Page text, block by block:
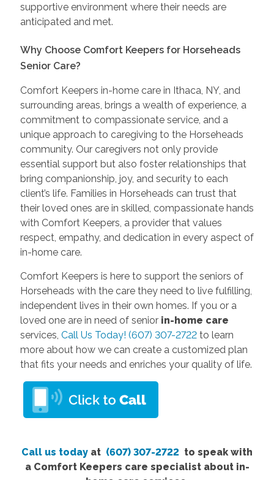
supportive environment where their needs are
anticipated and met.
Why Choose Comfort Keepers for Horseheads
Senior Care?
Comfort Keepers in-home care in Ithaca, NY, and
surrounding areas, brings a wealth of experience, a
commitment to compassionate service, and a
unique approach to caregiving to the Horseheads
community. Our caregivers not only provide
essential support but also foster relationships that
bring companionship, joy, and security to each
client’s life. Families in Horseheads can trust that
their loved ones are in skilled, compassionate hands
with Comfort Keepers, a provider that values
respect, empathy, and dedication in every aspect of
in-home care.
Comfort Keepers is here to support the seniors of
Horseheads with the care they need to live fulfilling,
independent lives in their own homes. If you or a
loved one are in need of senior in-home care
services, Call Us Today! (607) 307-2722to learn
more about how we can create a customized plan
that fits your needs and enriches your quality of life.
Call us today at (607) 307-2722 to speak with
a Comfort Keepers care specialist about in-